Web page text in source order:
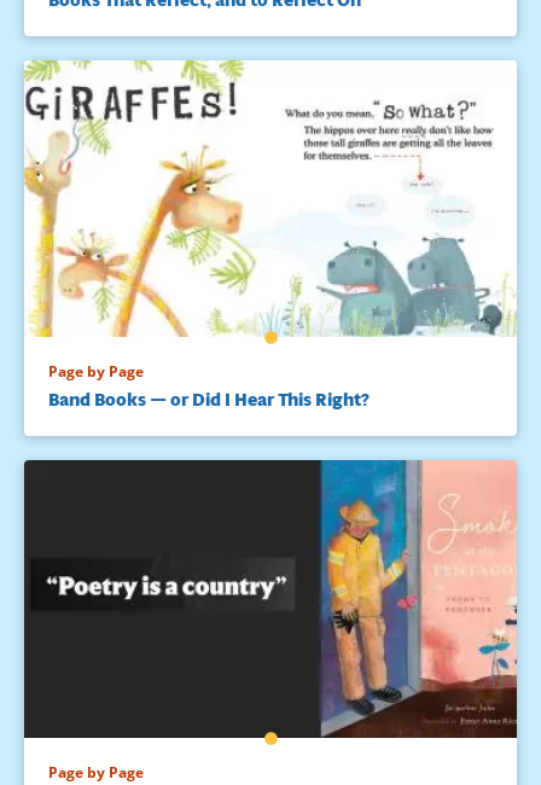
Page by Page
Band Books — or Did I Hear This Right?
Page by Page